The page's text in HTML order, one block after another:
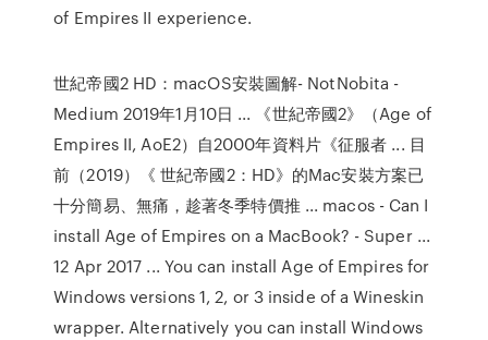
of Empires II experience.
世紀帝國2 HD：macOS安裝圖解- NotNobita -
Medium 2019年1月10日 ... 《世紀帝國2》（Age of
Empires II, AoE2）自2000年資料片《征服者 ... 目
前（2019）《 世紀帝國2：HD》的Mac安裝方案已
十分簡易、無痛，趁著冬季特價推 ... macos - Can I
install Age of Empires on a MacBook? - Super ...
12 Apr 2017 ... You can install Age of Empires for
Windows versions 1, 2, or 3 inside of a Wineskin
wrapper. Alternatively you can install Windows